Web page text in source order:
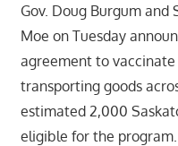
Gov. Doug Burgum
Moe on Tuesday
agreement to
transporting goods
estimated 2,000
eligible for the program.